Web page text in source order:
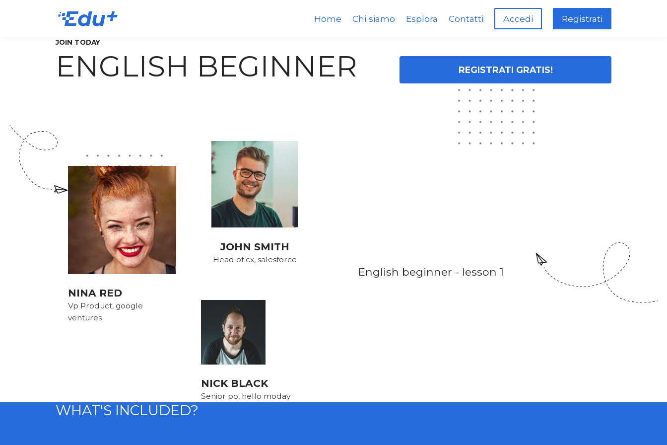
Home Chi siamo Esplora Contatti Accedi Registrati
JOIN TODAY
ENGLISH BEGINNER REGISTRATI GRATIS!
NINA RED
Vp Product, google
ventures
JOHN SMITH
Head of cx, salesforce
NICK BLACK
Senior po, hello moday
English beginner - lesson 1
WHAT'S INCLUDED?